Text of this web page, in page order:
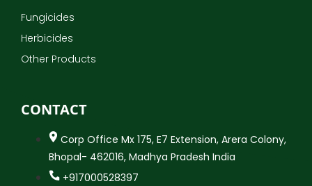
Fungicides
Herbicides
Other Products
CONTACT
Corp Office Mx 175, E7 Extension, Arera Colony,
Bhopal- 462016, Madhya Pradesh India
+917000528397